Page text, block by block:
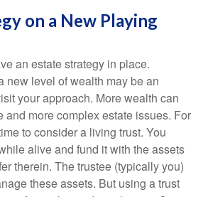
on a New Playing
an estate strategy in place.
new level of wealth may be an
your approach. More wealth can
and more complex estate issues. For
to consider a living trust. You
alive and fund it with the assets
therein. The trustee (typically you)
these assets. But using a trust